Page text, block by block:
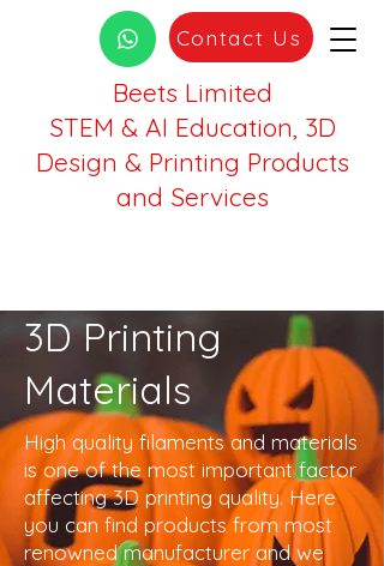
Beets Limited
STEM & AI Education, 3D
Design & Printing Products
and Services
Contact Us
3D Printing
Materials
High quality filaments and materials
is one of the most important factor
affecting 3D printing quality. Here
you can find products from most
renowned manufacturer and we